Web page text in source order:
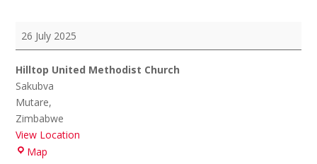
RRW
District
26 July 2025
Hilltop United Methodist Church
Sakubva
Mutare,
Zimbabwe
View Location
Map